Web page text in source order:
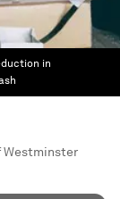
in
Westminster